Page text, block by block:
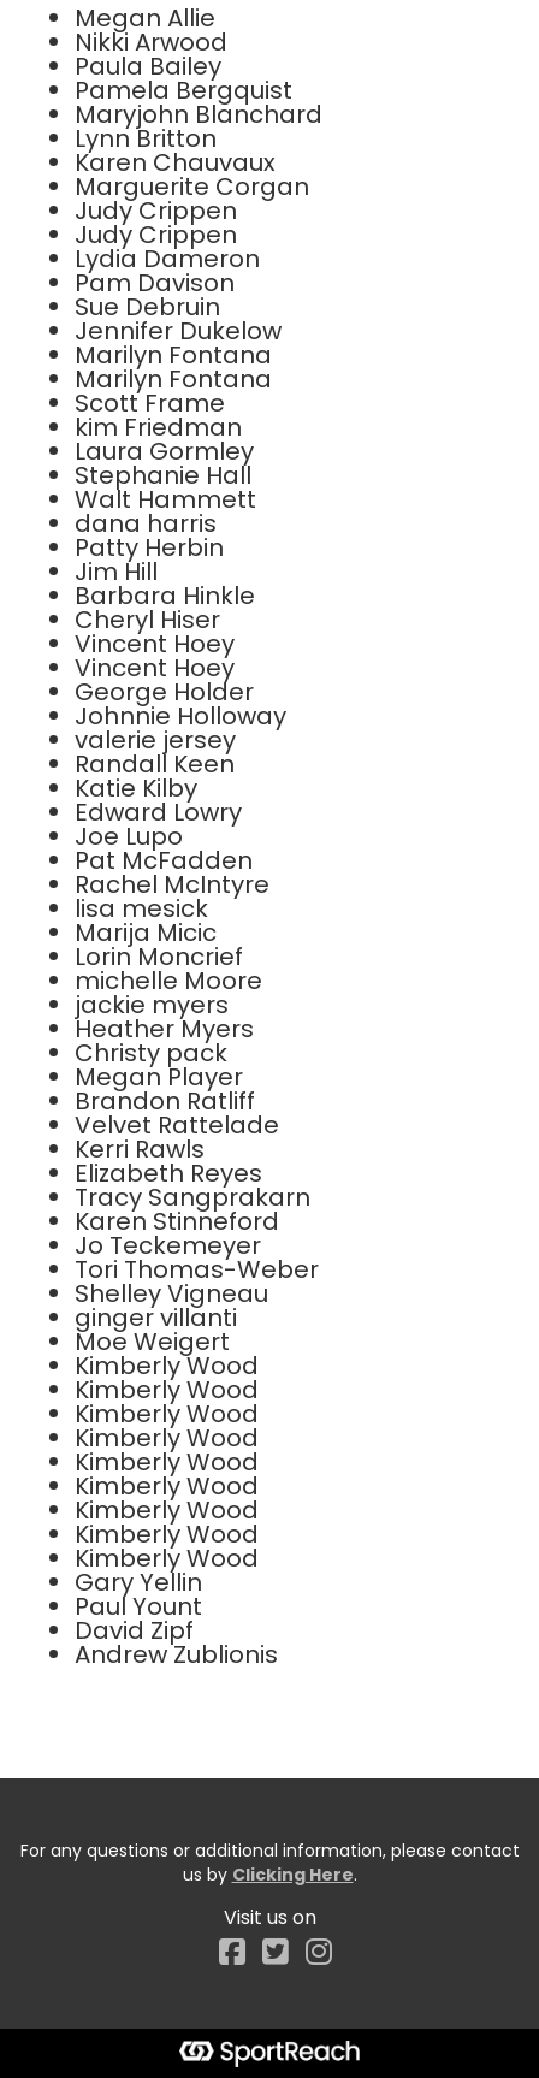
Megan Allie
Nikki Arwood
Paula Bailey
Pamela Bergquist
Maryjohn Blanchard
Lynn Britton
Karen Chauvaux
Marguerite Corgan
Judy Crippen
Judy Crippen
Lydia Dameron
Pam Davison
Sue Debruin
Jennifer Dukelow
Marilyn Fontana
Marilyn Fontana
Scott Frame
kim Friedman
Laura Gormley
Stephanie Hall
Walt Hammett
dana harris
Patty Herbin
Jim Hill
Barbara Hinkle
Cheryl Hiser
Vincent Hoey
Vincent Hoey
George Holder
Johnnie Holloway
valerie jersey
Randall Keen
Katie Kilby
Edward Lowry
Joe Lupo
Pat McFadden
Rachel McIntyre
lisa mesick
Marija Micic
Lorin Moncrief
michelle Moore
jackie myers
Heather Myers
Christy pack
Megan Player
Brandon Ratliff
Velvet Rattelade
Kerri Rawls
Elizabeth Reyes
Tracy Sangprakarn
Karen Stinneford
Jo Teckemeyer
Tori Thomas-Weber
Shelley Vigneau
ginger villanti
Moe Weigert
Kimberly Wood
Kimberly Wood
Kimberly Wood
Kimberly Wood
Kimberly Wood
Kimberly Wood
Kimberly Wood
Kimberly Wood
Kimberly Wood
Gary Yellin
Paul Yount
David Zipf
Andrew Zublionis
For any questions or additional information, please contact
us by Clicking Here.
Visit us on
Facebook